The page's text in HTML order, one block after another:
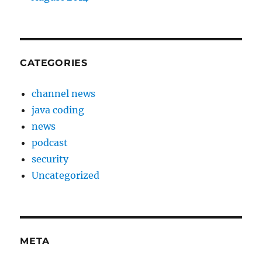
CATEGORIES
channel news
java coding
news
podcast
security
Uncategorized
META